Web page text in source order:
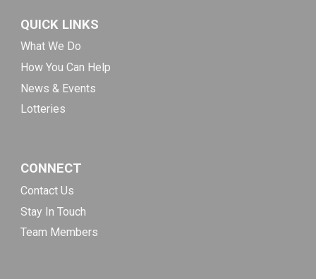
QUICK LINKS
What We Do
How You Can Help
News & Events
Lotteries
CONNECT
Contact Us
Stay In Touch
Team Members